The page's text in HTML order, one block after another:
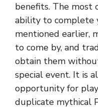
benefits. The most
ability to complete
mentioned earlier,
to come by, and
obtain them
special event. It is
opportunity for
duplicate mythical